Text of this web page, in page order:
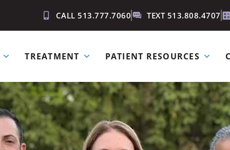
CALL 513.777.7060 TEXT 513.808.4707
TREATMENT PATIENT RESOURCES